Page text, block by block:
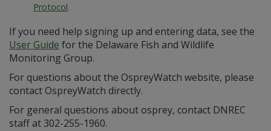
Protocol.
If you need help signing up and entering data, see the
User Guide for the Delaware Fish and Wildlife
Monitoring Group.
For questions about the OspreyWatch website, please
contact OspreyWatch directly.
For general questions about osprey, contact DNREC
staff at 302-255-1960.